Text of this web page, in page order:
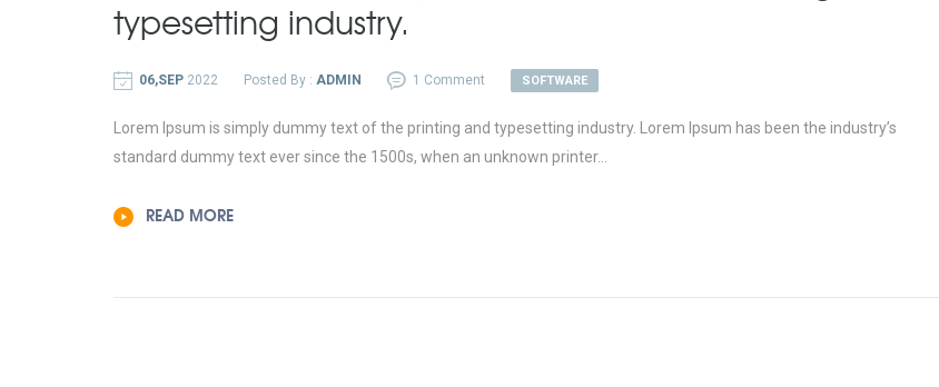
typesetting industry.
06,SEP 2022 Posted By : ADMIN 1 Comment SOFTWARE
Lorem Ipsum is simply dummy text of the printing and typesetting industry. Lorem Ipsum has been the industry’s
standard dummy text ever since the 1500s, when an unknown printer...
READ MORE